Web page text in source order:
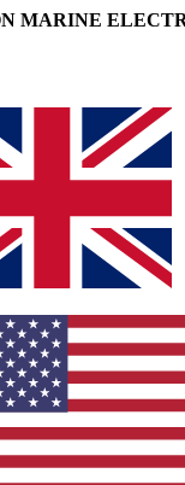
MARINE